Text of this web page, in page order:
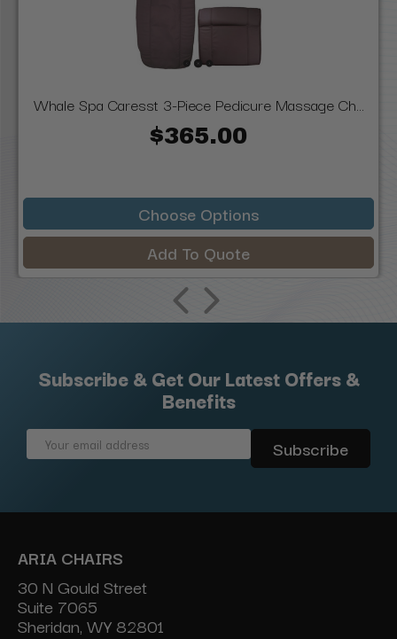
Whale Spa Caresst 3-Piece Pedicure Massage Ch...
$365.00
Choose Options
Add To Quote
Subscribe & Get Our Latest Offers &
Benefits
Email
ARIA CHAIRS
30 N Gould Street
Suite 7065
Sheridan, WY 82801